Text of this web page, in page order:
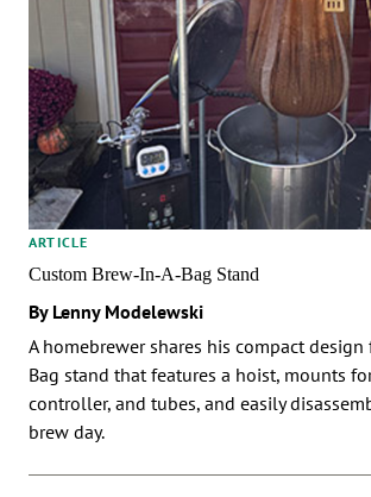
ARTICLE
Custom Brew-In-A-Bag Stand
By Lenny Modelewski
A homebrewer shares his compact
Bag stand that features a hoist, mounts
controller, and tubes, and easily
brew day.